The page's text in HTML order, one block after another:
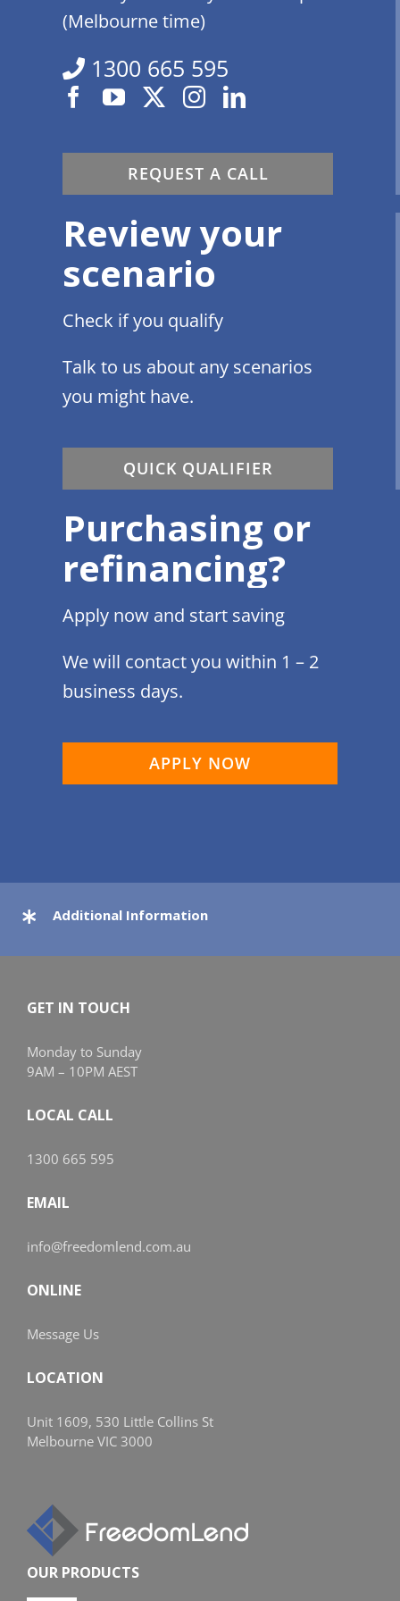
(Melbourne time)
1300 665 595
REQUEST A CALL
Review your
scenario
Check if you qualify
Talk to us about any scenarios
you might have.
QUICK QUALIFIER
Purchasing or
refinancing?
Apply now and start saving
We will contact you within 1 – 2
business days.
APPLY NOW
Additional Information
GET IN TOUCH
Monday to Sunday
9AM – 10PM AEST
LOCAL CALL
1300 665 595
EMAIL
info@freedomlend.com.au
ONLINE
Message Us
LOCATION
Unit 1609, 530 Little Collins St
Melbourne VIC 3000
OUR PRODUCTS